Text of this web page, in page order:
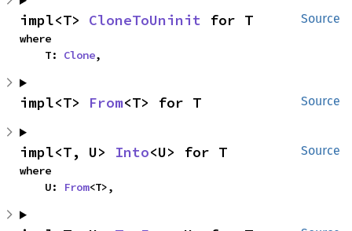
Source
impl<T> CloneToUninit for T
where
    T:
Clone,
Source
impl<T> From<T> for T
Source
impl<T, U> Into<U> for T
where
    U:
From<T>,